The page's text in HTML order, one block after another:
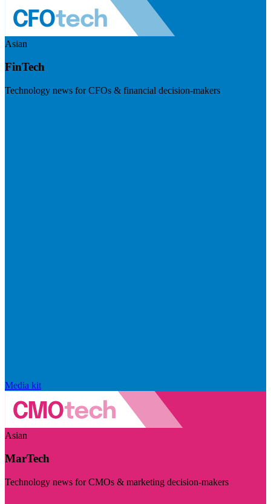
Asian
FinTech
Technology news for CFOs & financial decision-makers
Media kit
Asian
MarTech
Technology news for CMOs & marketing decision-makers